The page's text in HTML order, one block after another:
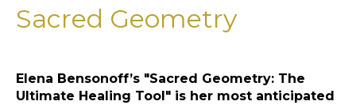
Sacred Geometry
Elena Bensonoff’s "Sacred Geometry: The
Ultimate Healing Tool" is her most anticipated